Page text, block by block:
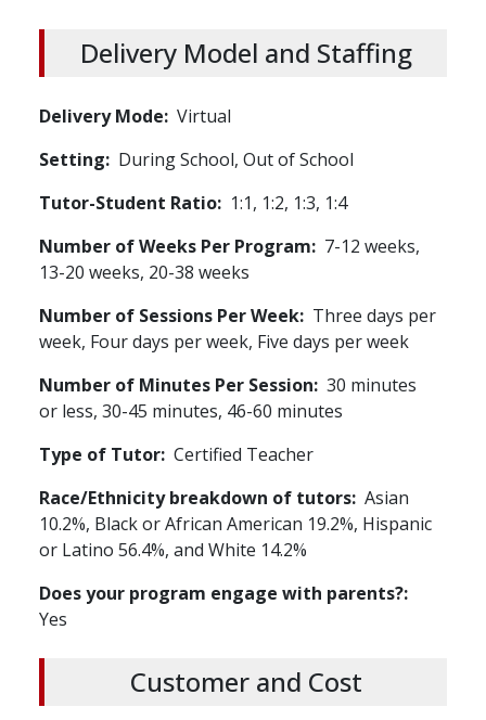
Delivery Model and Staffing
Delivery Mode Virtual
Setting
During School, Out of School
Tutor-Student Ratio
1:1, 1:2, 1:3, 1:4
Number of Weeks Per Program
7-12 weeks,
13-20 weeks, 20-38 weeks
Number of Sessions Per Week Three days per
week, Four days per week, Five days per week
Number of Minutes Per Session 30 minutes
or less, 30-45 minutes, 46-60 minutes
Type of Tutor Certified Teacher
Race/Ethnicity breakdown of tutors Asian
10.2%, Black or African American 19.2%, Hispanic
or Latino 56.4%, and White 14.2%
Does your program engage with parents?
Yes
Customer and Cost